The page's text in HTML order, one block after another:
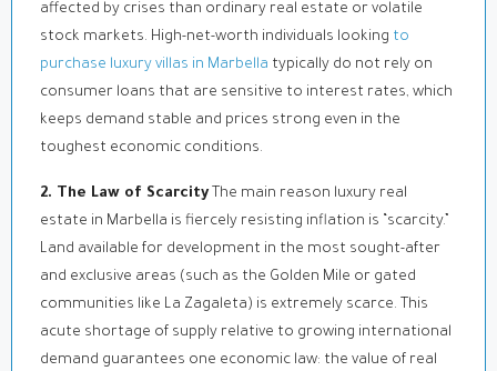
affected by crises than ordinary real estate or volatile
stock markets. High-net-worth individuals looking to
purchase luxury villas in Marbella typically do not rely on
consumer loans that are sensitive to interest rates, which
keeps demand stable and prices strong even in the
toughest economic conditions.
2. The Law of Scarcity The main reason luxury real
estate in Marbella is fiercely resisting inflation is “scarcity.”
Land available for development in the most sought-after
and exclusive areas (such as the Golden Mile or gated
communities like La Zagaleta) is extremely scarce. This
acute shortage of supply relative to growing international
demand guarantees one economic law: the value of real